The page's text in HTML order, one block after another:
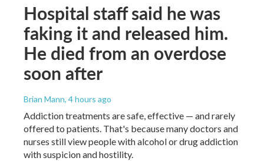
Hospital staff said he was
faking it and released him.
He died from an overdose
soon after
Brian Mann, 4 hours ago
Addiction treatments are safe, effective — and rarely
offered to patients. That's because many doctors and
nurses still view people with alcohol or drug addiction
with suspicion and hostility.